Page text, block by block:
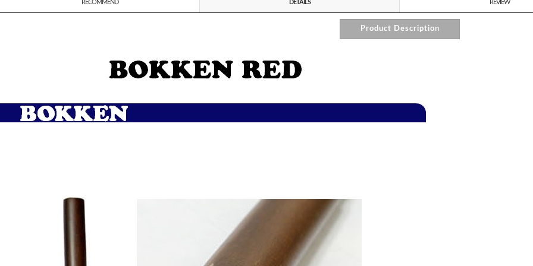
RECOMMEND DETAILS REVIEW
Product Description